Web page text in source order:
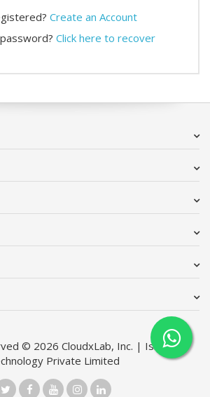
Create an Account
Click here to recover
© 2026 CloudxLab, Inc. | Issimo
Private Limited